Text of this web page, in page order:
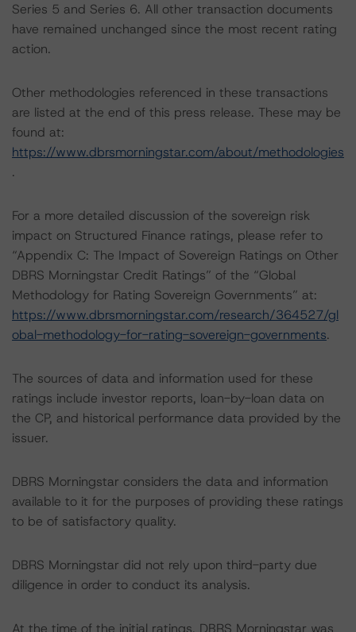
Series 5 and Series 6. All other transaction documents
have remained unchanged since the most recent rating
action.
Other methodologies referenced in these transactions
are listed at the end of this press release. These may be
found at:
https://www.dbrsmorningstar.com/about/methodologies
.
For a more detailed discussion of the sovereign risk
impact on Structured Finance ratings, please refer to
“Appendix C: The Impact of Sovereign Ratings on Other
DBRS Morningstar Credit Ratings” of the “Global
Methodology for Rating Sovereign Governments” at:
https://www.dbrsmorningstar.com/research/364527/gl
obal-methodology-for-rating-sovereign-governments.
The sources of data and information used for these
ratings include investor reports, loan-by-loan data on
the CP, and historical performance data provided by the
issuer.
DBRS Morningstar considers the data and information
available to it for the purposes of providing these ratings
to be of satisfactory quality.
DBRS Morningstar did not rely upon third-party due
diligence in order to conduct its analysis.
At the time of the initial ratings, DBRS Morningstar was